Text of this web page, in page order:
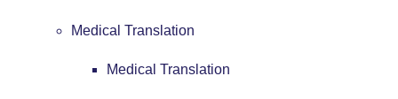
Medical Translation
Medical Translation